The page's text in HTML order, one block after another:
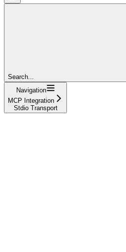
Search...
Navigation
MCP Integration
Stdio Transport